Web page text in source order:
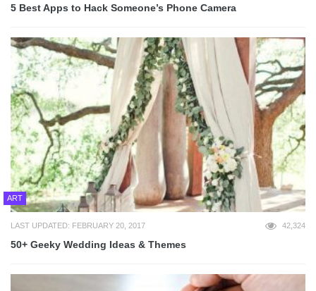
5 Best Apps to Hack Someone’s Phone Camera
ART
LAST UPDATED: FEBRUARY 20, 2017 42,324
50+ Geeky Wedding Ideas & Themes